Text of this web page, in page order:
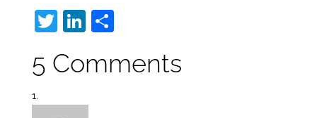
T
itt
Li
k
dI
S
ar
5 Comments